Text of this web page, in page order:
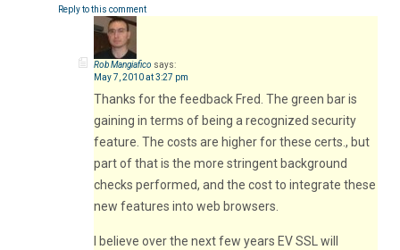
Reply to this comment
Rob Mangiafico says:
May 7, 2010 at 3:27 pm
Thanks for the feedback Fred. The green bar is
gaining in terms of being a recognized security
feature. The costs are higher for these certs., but
part of that is the more stringent background
checks performed, and the cost to integrate these
new features into web browsers.
I believe over the next few years EV SSL will